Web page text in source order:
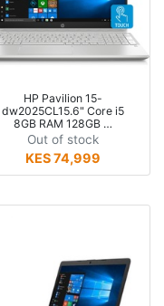
HP Pavilion 15-
dw2025CL15.6" Core i5
8GB RAM 128GB …
Out of stock
KES 74,999